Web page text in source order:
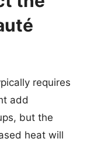
requires
add
but the
heat will